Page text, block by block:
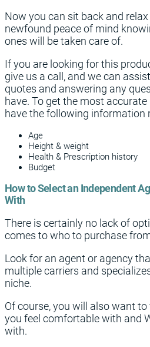
Now you can sit back and
newfound peace of mind
ones will be taken care of.
If you are looking for this
give us a call, and we can
quotes and answering any
have. To get the most accurate
have the following information
Age
Height & weight
Health & Prescription history
Budget
How to Select an Independent
With
There is certainly no lack of
comes to who to purchase
Look for an agent or agency
multiple carriers and
niche.
Of course, you will also want
you feel comfortable with and
with.